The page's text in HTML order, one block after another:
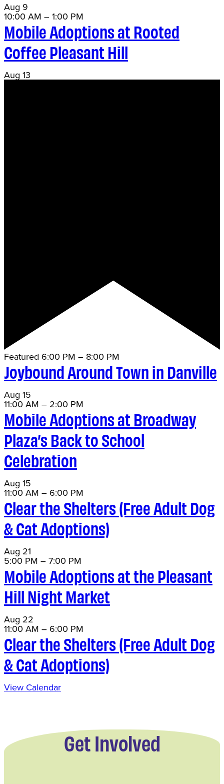
Aug 9
10:00 AM – 1:00 PM
Mobile Adoptions at Rooted
Coffee Pleasant Hill
Aug 13
Featured 6:00 PM – 8:00 PM
Joybound Around Town in Danville
Aug 15
11:00 AM – 2:00 PM
Mobile Adoptions at Broadway
Plaza’s Back to School
Celebration
Aug 15
11:00 AM – 6:00 PM
Clear the Shelters (Free Adult Dog
& Cat Adoptions)
Aug 21
5:00 PM – 7:00 PM
Mobile Adoptions at the Pleasant
Hill Night Market
Aug 22
11:00 AM – 6:00 PM
Clear the Shelters (Free Adult Dog
& Cat Adoptions)
View Calendar
Get Involved